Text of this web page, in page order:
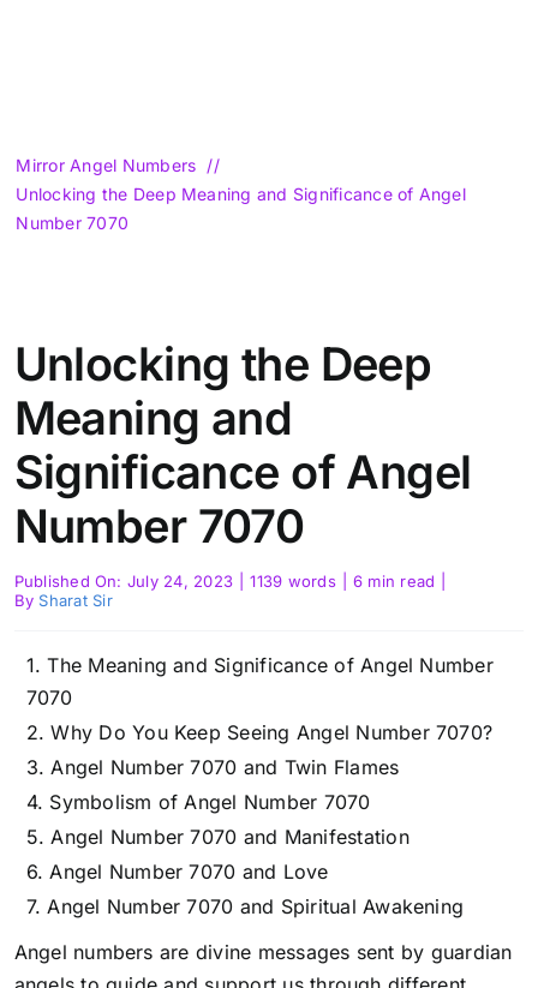
Mirror Angel Numbers
Unlocking the Deep Meaning and Significance of Angel
Number 7070
Unlocking the Deep
Meaning and
Significance of Angel
Number 7070
Published On: July 24, 2023 1139 words 6 min read
By Sharat Sir
The Meaning and Significance of Angel Number
7070
Why Do You Keep Seeing Angel Number 7070?
Angel Number 7070 and Twin Flames
Symbolism of Angel Number 7070
Angel Number 7070 and Manifestation
Angel Number 7070 and Love
Angel Number 7070 and Spiritual Awakening
Angel numbers are divine messages sent by guardian